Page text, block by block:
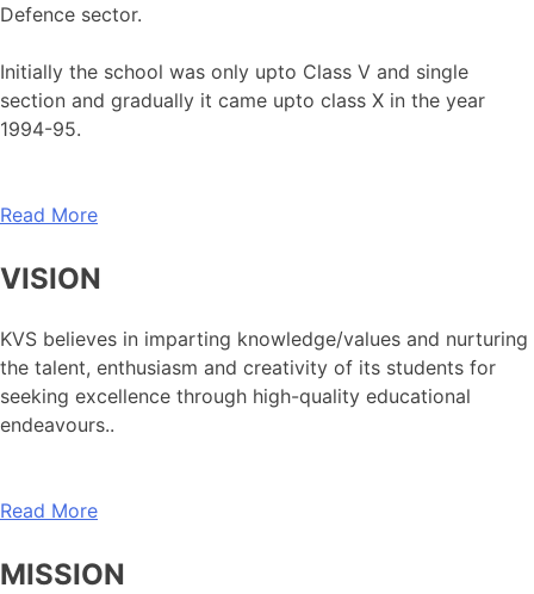
Defence sector.
Initially the school was only upto Class V and single
section and gradually it came upto class X in the year
1994-95.
Read More
VISION
KVS believes in imparting knowledge/values and nurturing
the talent, enthusiasm and creativity of its students for
seeking excellence through high-quality educational
endeavours..
Read More
MISSION